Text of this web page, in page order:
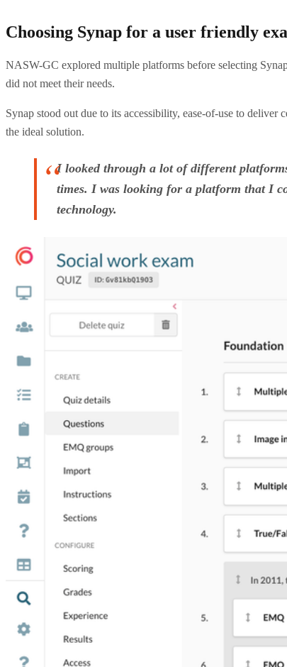
Choosing Synap for a user friendly
NASW-GC explored multiple platforms before selecting
did not meet their needs.
Synap stood out due to its accessibility, ease-of-use to
the ideal solution.
I looked through a lot of different
times. I was looking for a platform that I
technology.